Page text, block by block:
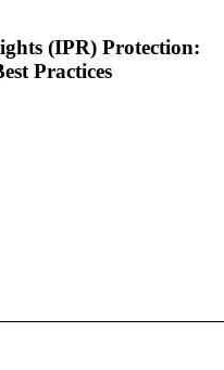
(IPR) Protection:
Practices